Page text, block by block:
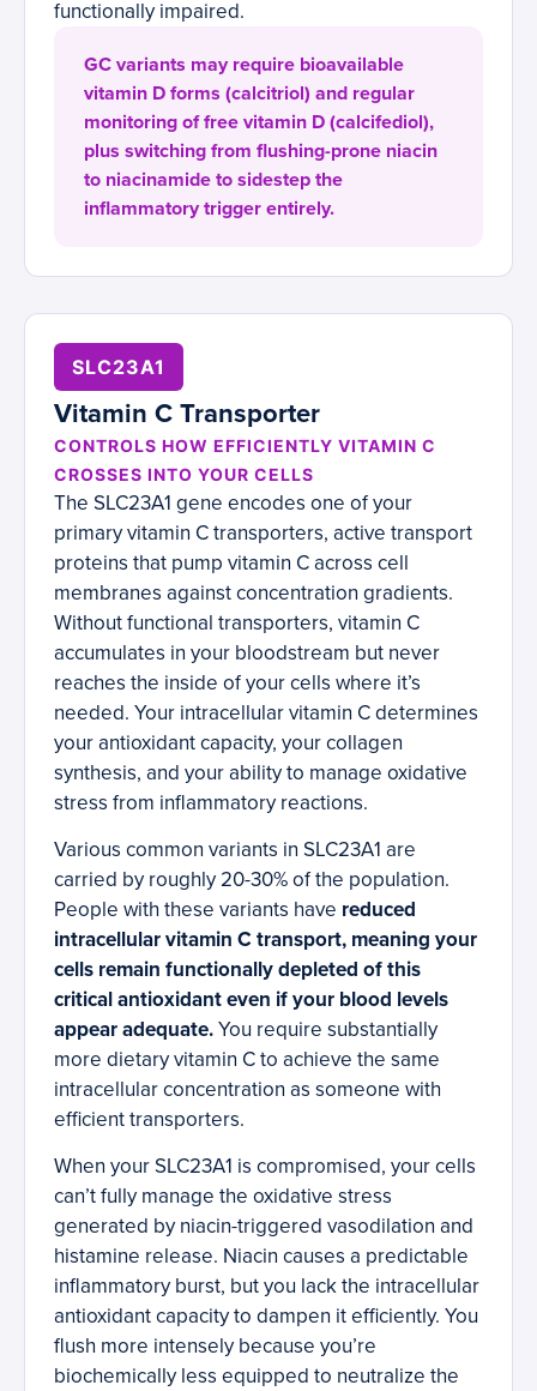
functionally impaired.
GC variants may require bioavailable
vitamin D forms (calcitriol) and regular
monitoring of free vitamin D (calcifediol),
plus switching from flushing-prone niacin
to niacinamide to sidestep the
inflammatory trigger entirely.
SLC23A1
Vitamin C Transporter
CONTROLS HOW EFFICIENTLY VITAMIN C
CROSSES INTO YOUR CELLS
The SLC23A1 gene encodes one of your
primary vitamin C transporters, active transport
proteins that pump vitamin C across cell
membranes against concentration gradients.
Without functional transporters, vitamin C
accumulates in your bloodstream but never
reaches the inside of your cells where it’s
needed. Your intracellular vitamin C determines
your antioxidant capacity, your collagen
synthesis, and your ability to manage oxidative
stress from inflammatory reactions.
Various common variants in SLC23A1 are
carried by roughly 20-30% of the population.
People with these variants have reduced
intracellular vitamin C transport, meaning your
cells remain functionally depleted of this
critical antioxidant even if your blood levels
appear adequate.You require substantially
more dietary vitamin C to achieve the same
intracellular concentration as someone with
efficient transporters.
When your SLC23A1 is compromised, your cells
can’t fully manage the oxidative stress
generated by niacin-triggered vasodilation and
histamine release. Niacin causes a predictable
inflammatory burst, but you lack the intracellular
antioxidant capacity to dampen it efficiently. You
flush more intensely because you’re
biochemically less equipped to neutralize the